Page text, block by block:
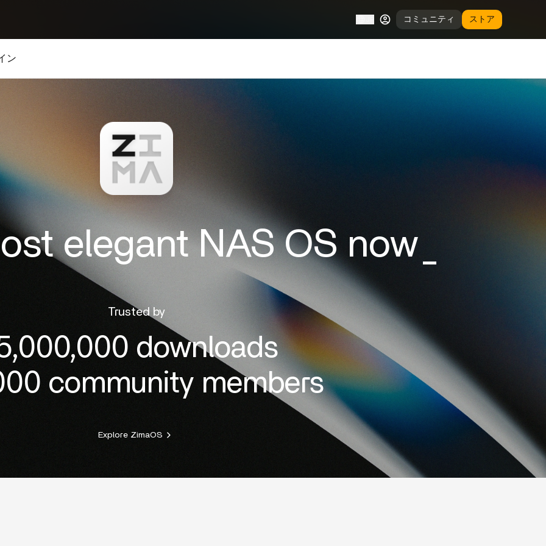
コミュニティ ストア
ン
elegant NAS OS now_
Trusted by
downloads
community members
Explore ZimaOS